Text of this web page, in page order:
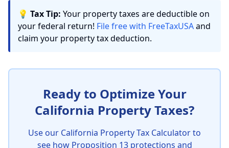
💡 Tax Tip: Your property taxes are deductible on
your federal return! File free with FreeTaxUSAand
claim your property tax deduction.
Ready to Optimize Your
California Property Taxes?
Use our California Property Tax Calculator to
see how Proposition 13 protections and